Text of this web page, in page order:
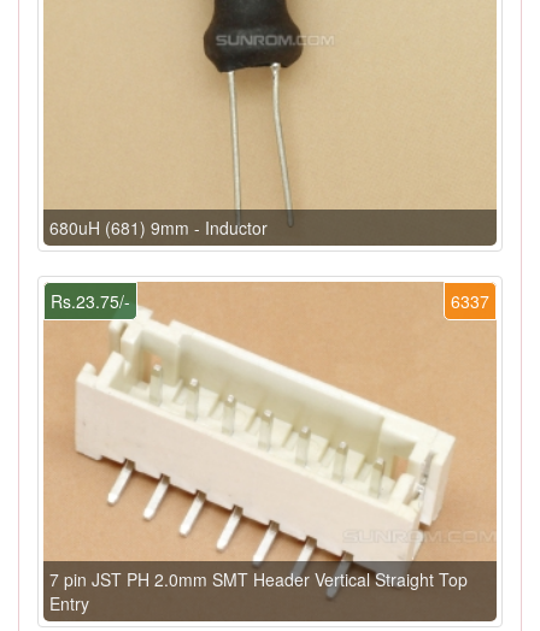
680uH (681) 9mm - Inductor
6337
Rs.23.75/-
7 pin JST PH 2.0mm SMT Header Vertical Straight Top
Entry